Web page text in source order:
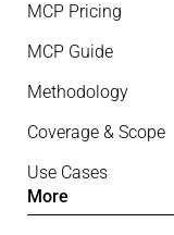
MCP Pricing
MCP Guide
Methodology
Coverage & Scope
Use Cases
More